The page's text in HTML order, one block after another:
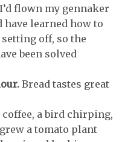
flown my gennaker
learned how to
off, so the
been solved
Bread tastes great
coffee, a bird chirping,
a tomato plant